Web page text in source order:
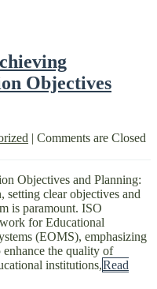
Objectives
| Comments are Closed
Objectives and Planning:
setting clear objectives and
is paramount. ISO
for Educational
(EOMS), emphasizing
the quality of
institutions,Read